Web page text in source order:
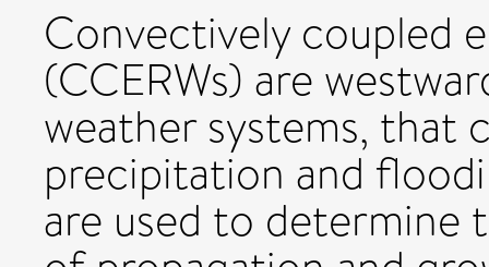
Convectively coupled
(CCERWs) are
weather systems, that
precipitation and
are used to determine